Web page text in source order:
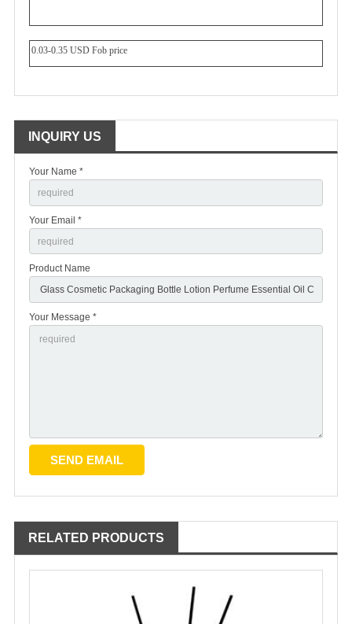
0.03-0.35 USD Fob price
INQUIRY US
Your Name *
Your Email *
Product Name
Your Message *
RELATED PRODUCTS